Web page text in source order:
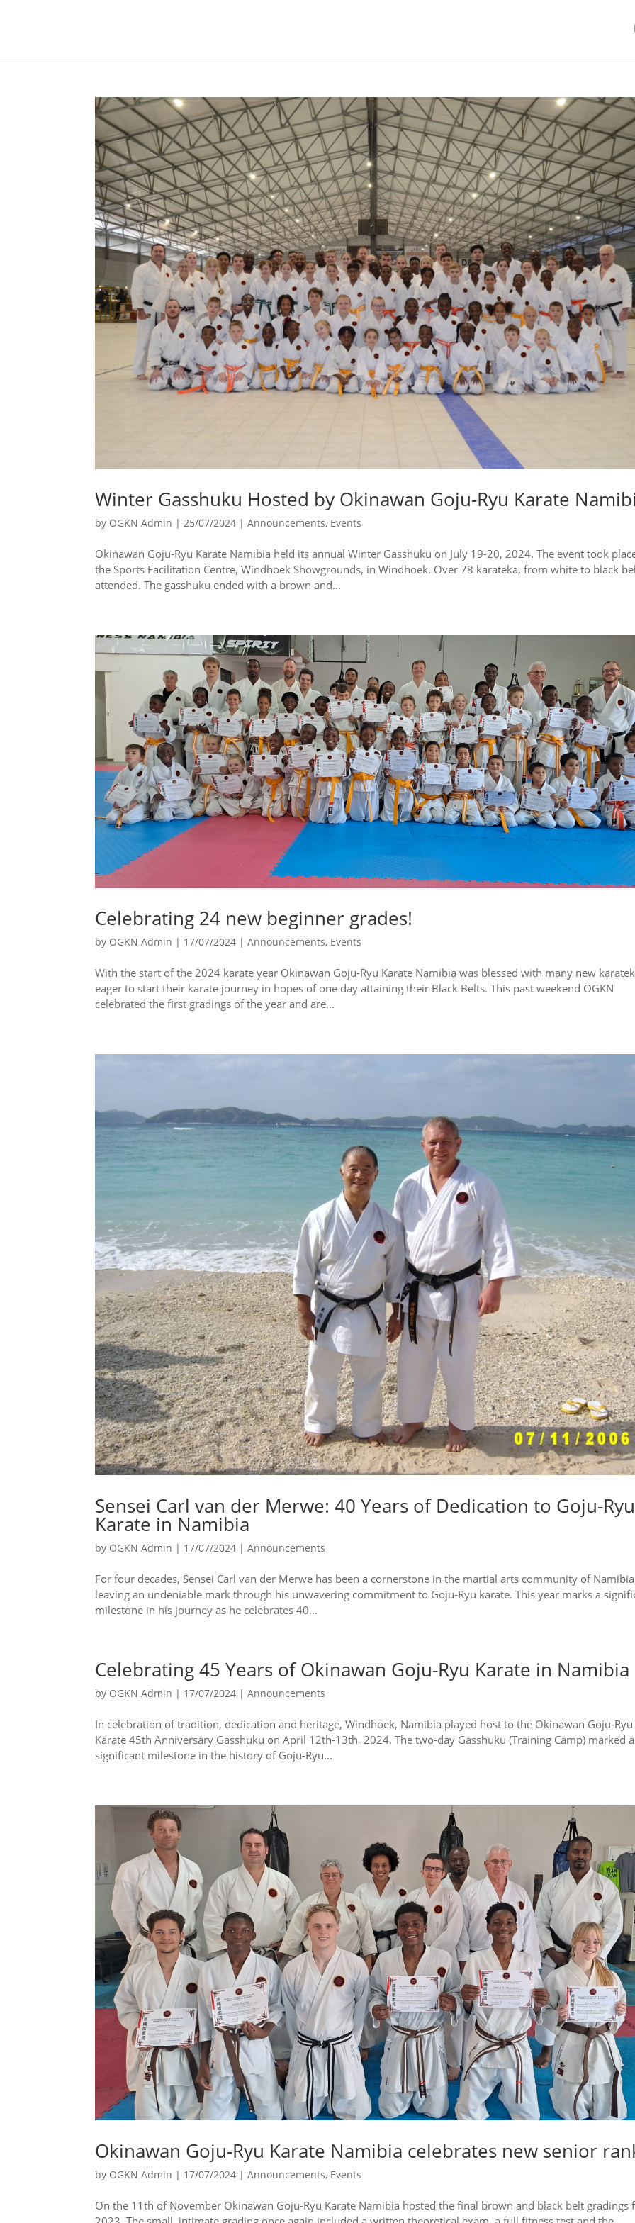
Winter Gasshuku Hosted by Okinawan Goju-Ryu Karate
by OGKN Admin |25/07/2024 |Announcements, Events
Okinawan Goju-Ryu Karate Namibia held its annual Winter Gasshuku on July 19-20, 2024. The event took
the Sports Facilitation Centre, Windhoek Showgrounds, in Windhoek. Over 78 karateka, from white to black
attended. The gasshuku ended with a brown and...
Celebrating 24 new beginner grades!
by OGKN Admin | 17/07/2024 |Announcements, Events
With the start of the 2024 karate year Okinawan Goju-Ryu Karate Namibia was blessed with many new
eager to start their karate journey in hopes of one day attaining their Black Belts. This past weekend OGKN
celebrated the first gradings of the year and are...
Sensei Carl van der Merwe: 40 Years of Dedication to Goju-Ryu
Karate in Namibia
by OGKN Admin | 17/07/2024 |Announcements
For four decades, Sensei Carl van der Merwe has been a cornerstone in the martial arts community of
leaving an undeniable mark through his unwavering commitment to Goju-Ryu karate. This year marks a
milestone in his journey as he celebrates 40...
Celebrating 45 Years of Okinawan Goju-Ryu Karate in Namibia
by OGKN Admin | 17/07/2024 |Announcements
In celebration of tradition, dedication and heritage, Windhoek, Namibia played host to the Okinawan Goju-Ryu
Karate 45th Anniversary Gasshuku on April 12th-13th, 2024. The two-day Gasshuku (Training Camp) marked a
significant milestone in the history of Goju-Ryu...
Okinawan Goju-Ryu Karate Namibia celebrates new senior
by OGKN Admin | 17/07/2024 |Announcements, Events
On the 11th of November Okinawan Goju-Ryu Karate Namibia hosted the final brown and black belt gradings